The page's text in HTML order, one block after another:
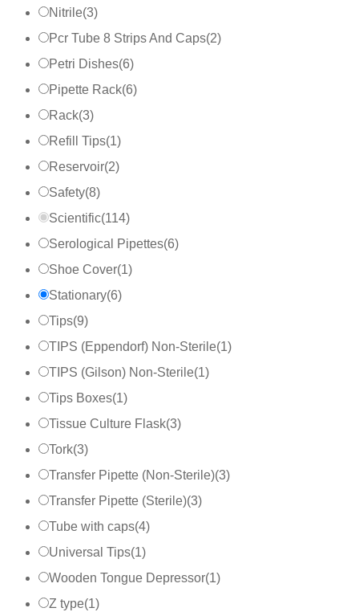
Nitrile(3)
Pcr Tube 8 Strips And Caps(2)
Petri Dishes(6)
Pipette Rack(6)
Rack(3)
Refill Tips(1)
Reservoir(2)
Safety(8)
Scientific(114)
Serological Pipettes(6)
Shoe Cover(1)
Stationary(6)
Tips(9)
TIPS (Eppendorf) Non-Sterile(1)
TIPS (Gilson) Non-Sterile(1)
Tips Boxes(1)
Tissue Culture Flask(3)
Tork(3)
Transfer Pipette (Non-Sterile)(3)
Transfer Pipette (Sterile)(3)
Tube with caps(4)
Universal Tips(1)
Wooden Tongue Depressor(1)
Z type(1)